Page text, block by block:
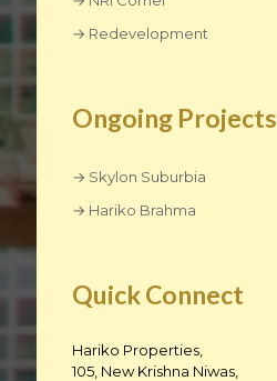
→ Redevelopment
Ongoing Projects
→ Skylon Suburbia
→ Hariko Brahma
Quick Connect
Hariko Properties,
105, New Krishna Niwas,